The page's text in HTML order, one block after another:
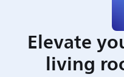
Elevate
living